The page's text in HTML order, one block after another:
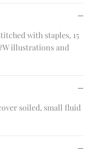
with staples, 15
illustrations and
soiled, small fluid